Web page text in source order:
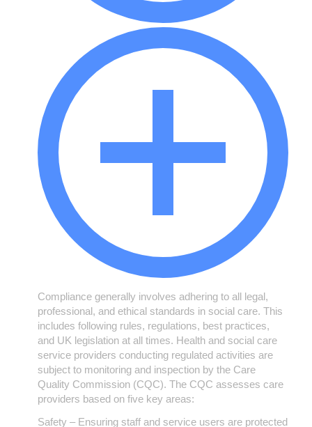
Compliance generally involves adhering to all legal,
professional, and ethical standards in social care. This
includes following rules, regulations, best practices,
and UK legislation at all times. Health and social care
service providers conducting regulated activities are
subject to monitoring and inspection by the Care
Quality Commission (CQC). The CQC assesses care
providers based on five key areas:
Safety – Ensuring staff and service users are protected